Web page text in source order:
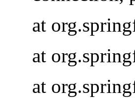
at
at
at